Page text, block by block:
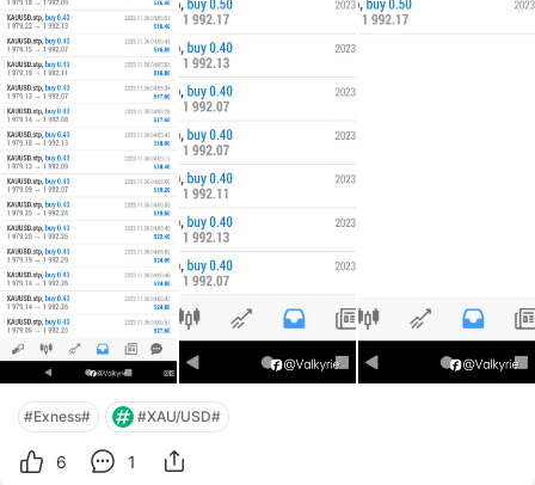
#Exness# #XAU/USD#
6 1